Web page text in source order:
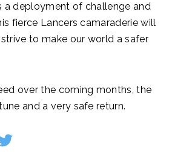
a deployment of challenge and
fierce Lancers camaraderie will
to make our world a safer
over the coming months, the
and a very safe return.